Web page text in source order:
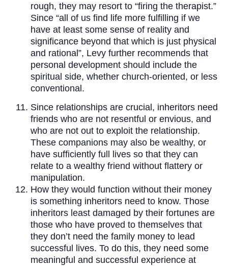
rough, they may resort to “firing the therapist.”
Since “all of us find life more fulfilling if we
have at least some sense of reality and
significance beyond that which is just physical
and rational”, Levy further recommends that
personal development should include the
spiritual side, whether church-oriented, or less
conventional.
Since relationships are crucial, inheritors need
friends who are not resentful or envious, and
who are not out to exploit the relationship.
These companions may also be wealthy, or
have sufficiently full lives so that they can
relate to a wealthy friend without flattery or
manipulation.
How they would function without their money
is something inheritors need to know. Those
inheritors least damaged by their fortunes are
those who have proved to themselves that
they don’t need the family money to lead
successful lives. To do this, they need some
meaningful and successful experience at